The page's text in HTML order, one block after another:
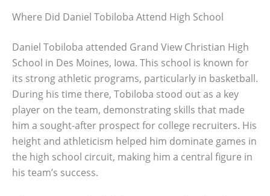
Where Did Daniel Tobiloba Attend High School
Daniel Tobiloba attended Grand View Christian High
School in Des Moines, Iowa. This school is known for
its strong athletic programs, particularly in basketball.
During his time there, Tobiloba stood out as a key
player on the team, demonstrating skills that made
him a sought-after prospect for college recruiters. His
height and athleticism helped him dominate games in
the high school circuit, making him a central figure in
his team’s success.